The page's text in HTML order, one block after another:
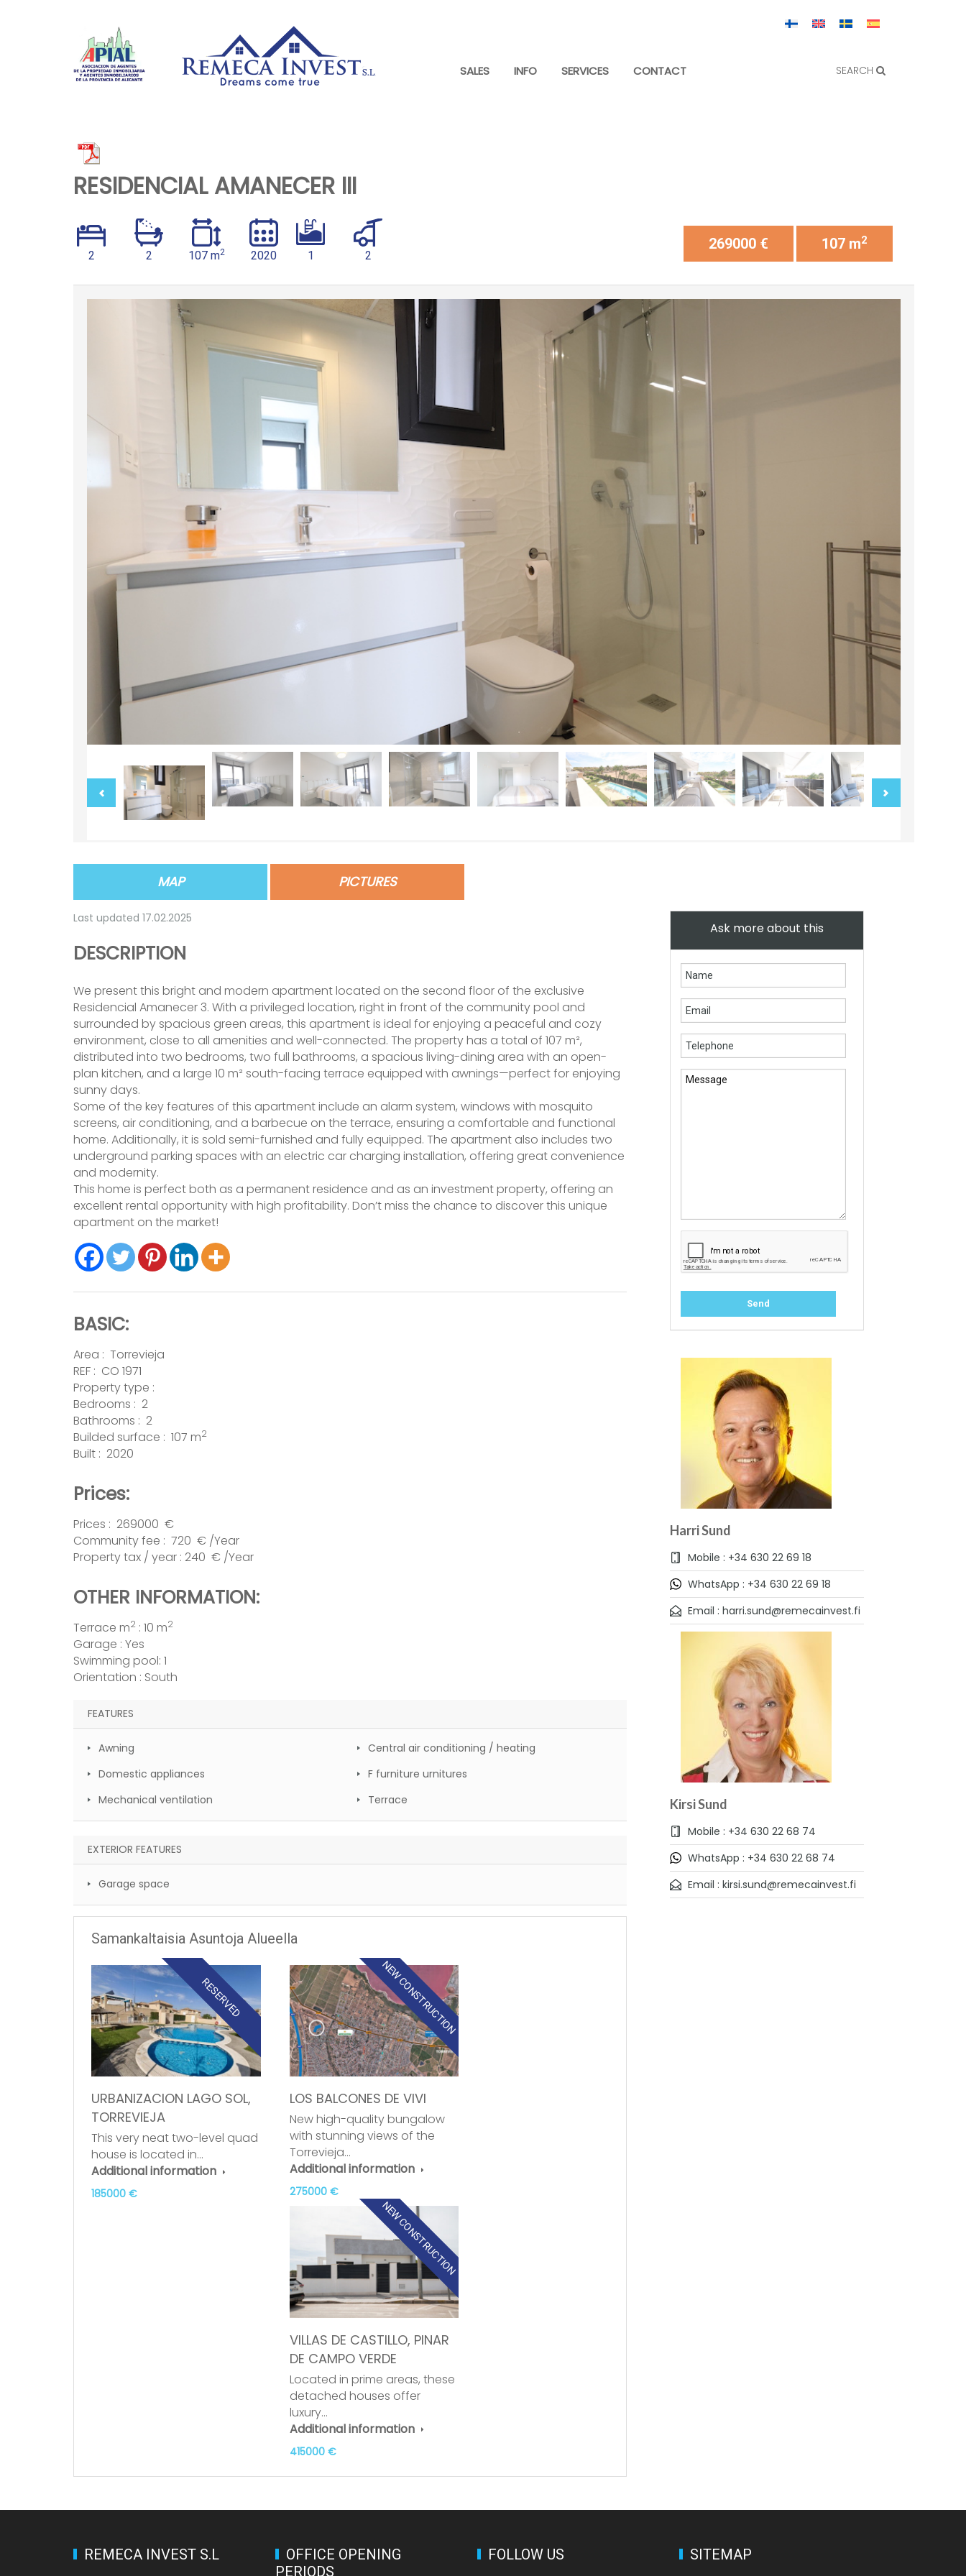
SEARCH
SALES INFO SERVICES CONTACT
RESIDENCIAL AMANECER III
2 2 107 m2 2020 1 2
269000 € 107 m2
MAP PICTURES
Last updated 17.02.2025
DESCRIPTION
We present this bright and modern apartment located on the second floor of the exclusive
Residencial Amanecer 3. With a privileged location, right in front of the community pool and
surrounded by spacious green areas, this apartment is ideal for enjoying a peaceful and cozy
environment, close to all amenities and well-connected. The property has a total of 107 m²,
distributed into two bedrooms, two full bathrooms, a spacious living-dining area with an open-
plan kitchen, and a large 10 m² south-facing terrace equipped with awnings—perfect for enjoying
sunny days.
Some of the key features of this apartment include an alarm system, windows with mosquito
screens, air conditioning, and a barbecue on the terrace, ensuring a comfortable and functional
home. Additionally, it is sold semi-furnished and fully equipped. The apartment also includes two
underground parking spaces with an electric car charging installation, offering great convenience
and modernity.
This home is perfect both as a permanent residence and as an investment property, offering an
excellent rental opportunity with high profitability. Don’t miss the chance to discover this unique
apartment on the market!
BASIC:
Area : Torrevieja
REF : CO 1971
Property type :
Bedrooms : 2
Bathrooms : 2
Builded surface : 107 m2
Built : 2020
Prices:
Prices : 269000 €
Community fee : 720 € /Year
Property tax / year : 240 € /Year
OTHER INFORMATION:
Terrace m2 : 10 m2
Garage : Yes
Swimming pool: 1
Orientation : South
FEATURES
Awning
Central air conditioning / heating
Domestic appliances
F furniture urnitures
Mechanical ventilation
Terrace
EXTERIOR FEATURES
Garage space
Samankaltaisia Asuntoja Alueella
RESERVED
URBANIZACION LAGO SOL,
TORREVIEJA
This very neat two-level quad
house is located in…
Additional information
185000 €
NEW CONSTRUCTION
LOS BALCONES DE VIVI
New high-quality bungalow
with stunning views of the
Torrevieja…
Additional information
275000 €
NEW CONSTRUCTION
VILLAS DE CASTILLO, PINAR
DE CAMPO VERDE
Located in prime areas, these
detached houses offer
luxury…
Additional information
415000 €
Ask more about this
Harri Sund
Mobile : +34 630 22 69 18
WhatsApp : +34 630 22 69 18
Email : harri.sund@remecainvest.fi
Kirsi Sund
Mobile : +34 630 22 68 74
WhatsApp : +34 630 22 68 74
Email : kirsi.sund@remecainvest.fi
REMECA INVEST S.L
OFFICE OPENING
PERIODS
FOLLOW US SITEMAP